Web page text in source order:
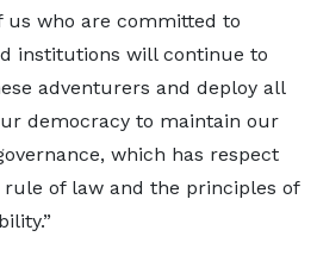
us who are committed to
institutions will continue to
adventurers and deploy all
democracy to maintain our
which has respect
of law and the principles of